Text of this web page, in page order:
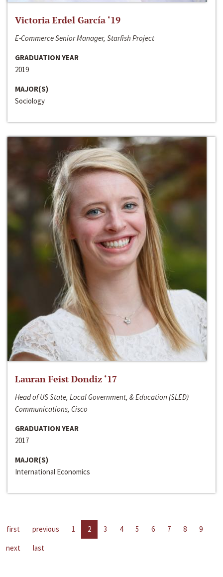
Victoria Erdel García ‘19
E-Commerce Senior Manager, Starfish Project
GRADUATION YEAR
2019
MAJOR(S)
Sociology
Lauran Feist Dondiz ‘17
Head of US State, Local Government, & Education (SLED)
Communications, Cisco
GRADUATION YEAR
2017
MAJOR(S)
International Economics
first previous 1 2 3 4 5 6 7 8
9
next
last